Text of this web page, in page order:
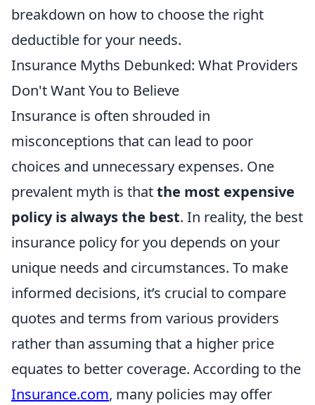
breakdown on how to choose the right
deductible for your needs.
Insurance Myths Debunked: What Providers
Don't Want You to Believe
Insurance is often shrouded in
misconceptions that can lead to poor
choices and unnecessary expenses. One
prevalent myth is thatthe most expensive
policy is always the best. In reality, the best
insurance policy for you depends on your
unique needs and circumstances. To make
informed decisions, it’s crucial to compare
quotes and terms from various providers
rather than assuming that a higher price
equates to better coverage. According to the
Insurance.com, many policies may offer